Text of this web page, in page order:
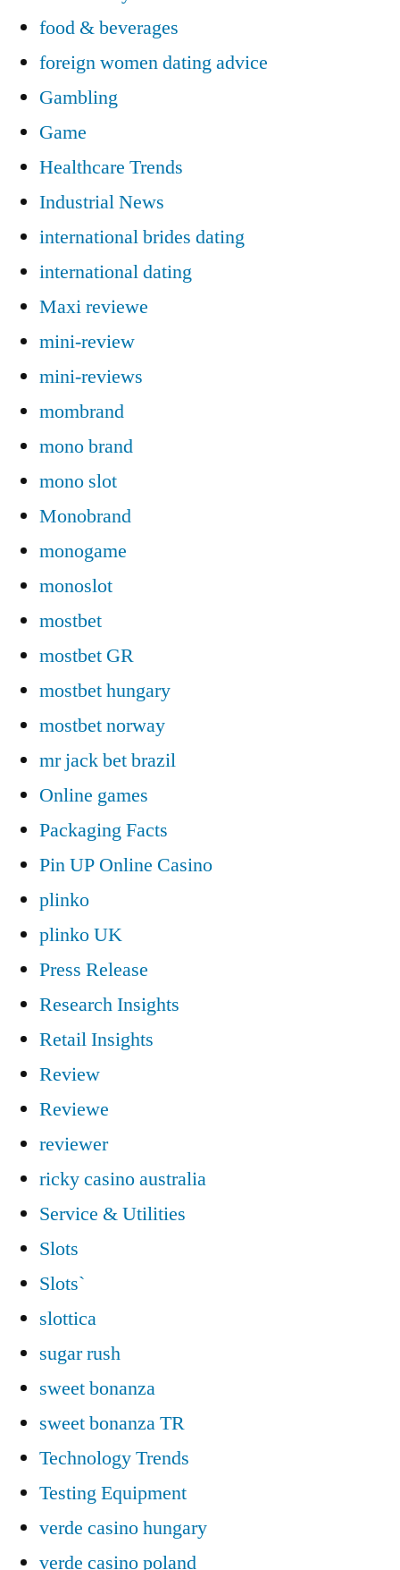
food & beverages
foreign women dating advice
Gambling
Game
Healthcare Trends
Industrial News
international brides dating
international dating
Maxi reviewe
mini-review
mini-reviews
mombrand
mono brand
mono slot
Monobrand
monogame
monoslot
mostbet
mostbet GR
mostbet hungary
mostbet norway
mr jack bet brazil
Online games
Packaging Facts
Pin UP Online Casino
plinko
plinko UK
Press Release
Research Insights
Retail Insights
Review
Reviewe
reviewer
ricky casino australia
Service & Utilities
Slots
Slots`
slottica
sugar rush
sweet bonanza
sweet bonanza TR
Technology Trends
Testing Equipment
verde casino hungary
verde casino poland